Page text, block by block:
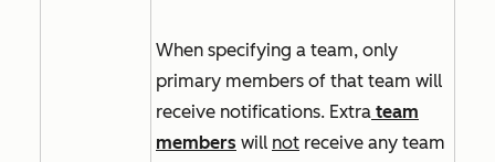
When specifying a team, only
primary members of that team will
receive notifications. Extra team
members will not receive any team